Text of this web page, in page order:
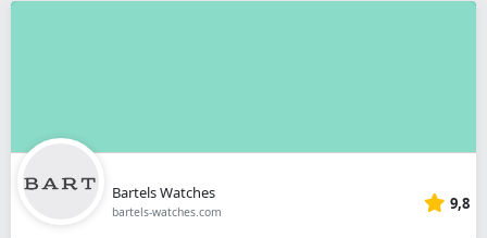
Bartels Watches
bartels-watches.com 9,8